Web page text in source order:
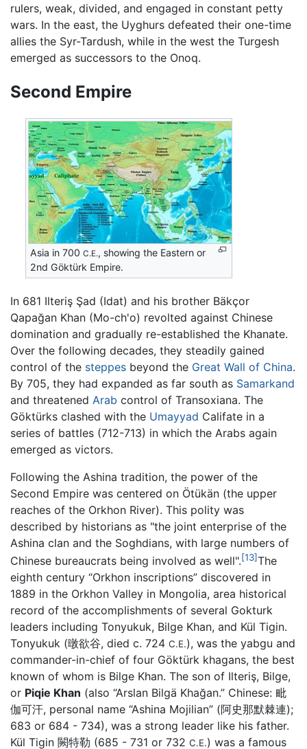
rulers, weak, divided, and engaged in constant petty
wars. In the east, the Uyghurs defeated their one-time
allies the Syr-Tardush, while in the west the Turgesh
emerged as successors to the Onoq.
Second Empire
Asia in 700C.E., showing the Eastern or
2nd Göktürk Empire.
In 681 Ilteriş Şad (Idat) and his brother Bäkçor
Qapağan Khan (Mo-ch'o) revolted against Chinese
domination and gradually re-established the Khanate.
Over the following decades, they steadily gained
control of the steppes beyond the Great Wall of China.
By 705, they had expanded as far south as Samarkand
and threatened Arab control of Transoxiana. The
Göktürks clashed with the Umayyad Califate in a
series of battles (712-713) in which the Arabs again
emerged as victors.
Following the Ashina tradition, the power of the
Second Empire was centered on Ötükän (the upper
reaches of the Orkhon River). This polity was
described by historians as "the joint enterprise of the
Ashina clan and the Soghdians, with large numbers of
Chinese bureaucrats being involved as well".[13]The
eighth century “Orkhon inscriptions” discovered in
1889 in the Orkhon Valley in Mongolia, area historical
record of the accomplishments of several Gokturk
leaders including Tonyukuk, Bilge Khan, and Kül Tigin.
Tonyukuk (暾欲谷, died c. 724 C.E.), was the yabgu and
commander-in-chief of four Göktürk khagans, the best
known of whom is Bilge Khan. The son of Ilteriş, Bilge,
or Piqie Khan (also “Arslan Bilgä Khağan.” Chinese: 毗
伽可汗, personal name “Ashina Mojilian” (阿史那默棘連);
683 or 684 - 734), was a strong leader like his father.
Kül Tigin 闕特勒 (685 - 731 or 732 C.E.) was a famous